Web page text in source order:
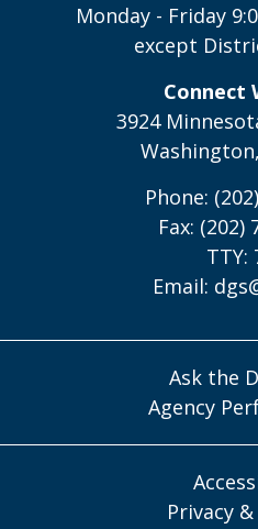
Monday - Friday
except
Connect
3924
Phone:
Fax: (202)
TTY:
Email:
Ask the
Agency
Privacy